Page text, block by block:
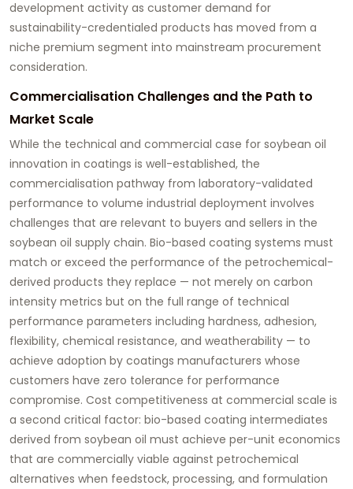
development activity as customer demand for
sustainability-credentialed products has moved from a
niche premium segment into mainstream procurement
consideration.
Commercialisation Challenges and the Path to
Market Scale
While the technical and commercial case for soybean oil
innovation in coatings is well-established, the
commercialisation pathway from laboratory-validated
performance to volume industrial deployment involves
challenges that are relevant to buyers and sellers in the
soybean oil supply chain. Bio-based coating systems must
match or exceed the performance of the petrochemical-
derived products they replace — not merely on carbon
intensity metrics but on the full range of technical
performance parameters including hardness, adhesion,
flexibility, chemical resistance, and weatherability — to
achieve adoption by coatings manufacturers whose
customers have zero tolerance for performance
compromise. Cost competitiveness at commercial scale is
a second critical factor: bio-based coating intermediates
derived from soybean oil must achieve per-unit economics
that are commercially viable against petrochemical
alternatives when feedstock, processing, and formulation